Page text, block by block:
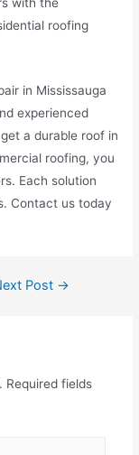
with the
roofing
in Mississauga
experienced
a durable roof in
roofing, you
Each solution
Contact us today
Post →
Required fields